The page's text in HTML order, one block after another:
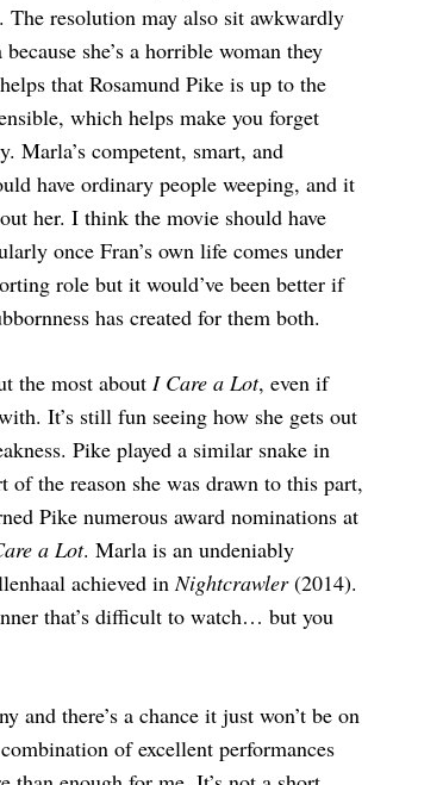
The resolution may also sit awkwardly
she’s a horrible woman they
that Rosamund Pike is up to the
which helps make you forget
Marla’s competent, smart, and
have ordinary people weeping, and it
her. I think the movie should have
once Fran’s own life comes under
role but it would’ve been better if
has created for them both.
the most about I Care a Lot, even if
It’s still fun seeing how she gets out
Pike played a similar snake in
the reason she was drawn to this part,
Pike numerous award nominations at
a Lot. Marla is an undeniably
achieved inNightcrawler(2014).
that’s difficult to watch… but you
there’s a chance it just won’t be on
of excellent performances